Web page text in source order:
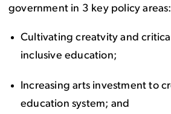
government in 3 key policy areas:
Cultivating creatvity and
inclusive education;
Increasing arts investment to
education system; and